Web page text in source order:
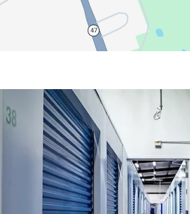
this map interactive